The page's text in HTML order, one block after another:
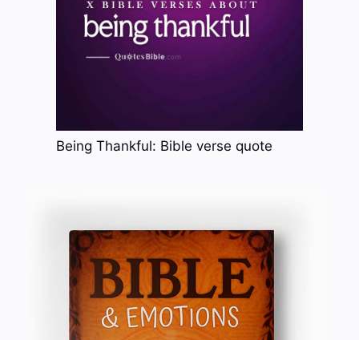
Being Thankful: Bible verse quote